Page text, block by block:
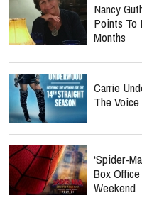
Nancy
Points To
Months
Carrie
The
‘Spider-
Box
Weekend